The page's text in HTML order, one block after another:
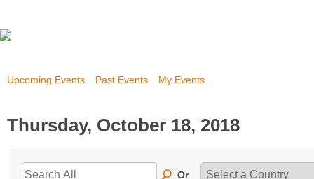
Upcoming Events Past Events My Events
Thursday, October 18, 2018
Or